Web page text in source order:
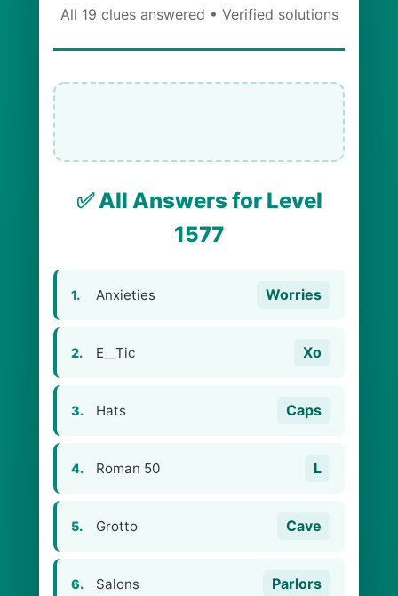
All 19 clues answered • Verified solutions
✅ All Answers for Level
1577
1. Anxieties Worries
2. E__Tic Xo
3. Hats Caps
4. Roman 50 L
5. Grotto Cave
6. Salons Parlors